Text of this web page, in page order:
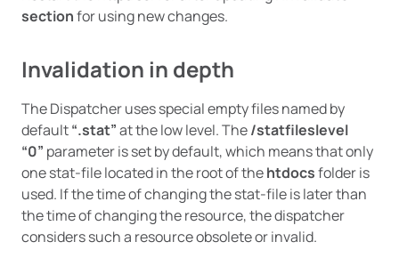
sectionfor using new changes.
Invalidation in depth
The Dispatcher uses special empty files named by
default“.stat”at the low level. The/statfileslevel
“0” parameter is set by default, which means that only
one stat-file located in the root of thehtdocsfolder is
used. If the time of changing the stat-file is later than
the time of changing the resource, the dispatcher
considers such a resource obsolete or invalid.